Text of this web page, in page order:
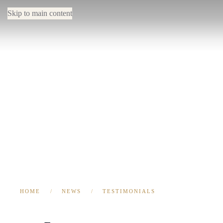
Skip to main content
HOME NEWS TESTIMONIALS